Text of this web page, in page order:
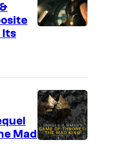
g
e
v
i
Its
Mad